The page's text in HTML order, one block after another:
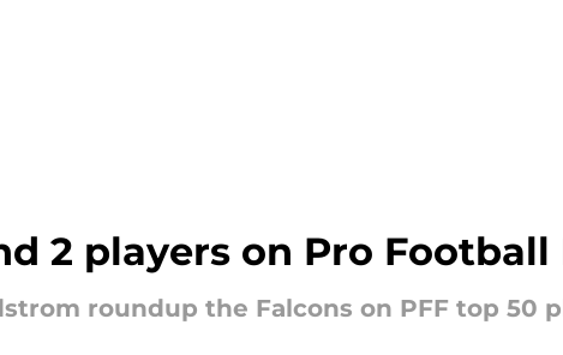
2 players on Pro Football
roundup the Falcons on PFF top 50